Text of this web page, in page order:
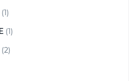
(1)
(1)
(2)